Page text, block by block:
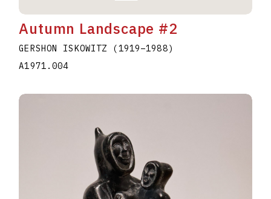
Autumn Landscape #2
GERSHON ISKOWITZ (1919–1988)
A1971.004